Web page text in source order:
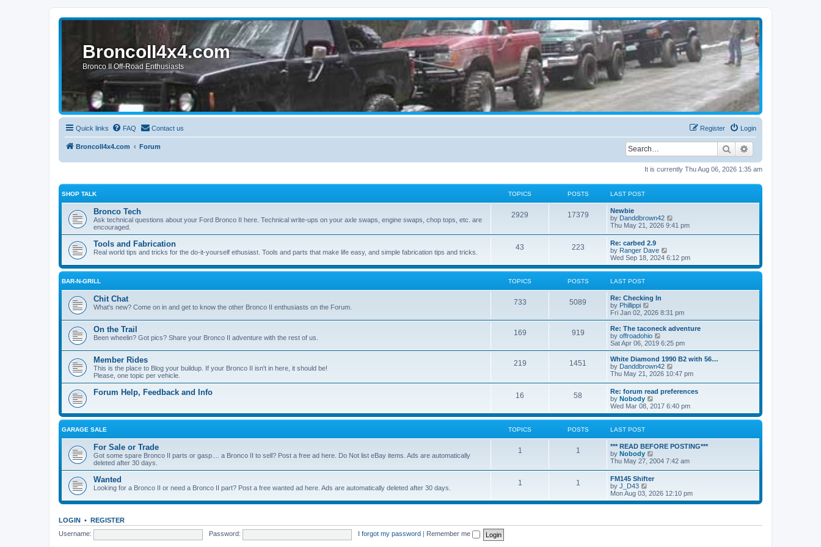
BroncoII4x4.com
Bronco II Off-Road Enthusiasts
Quick links FAQ Contact us Login
Register
BroncoII4x4.com Forum Search
It is currently Thu Aug 06, 2026 1:35 am
SHOP TALK TOPICS POSTS LAST POST
Bronco Tech
Ask technical questions about your Ford Bronco II here. Technical write-ups on your axle swaps, engine swaps, chop tops, etc. are
encouraged.
2929 17379
Newbie
by Danddbrown42
i
h
e
l
e
p
o
s
Thu May 21, 2026 9:41 pm
Tools and Fabrication
Real world tips and tricks for the do-it-yourself ethusiast. Tools and parts that make life easy, and simple fabrication tips and tricks.
43 223
Re: carbed 2.9
by Ranger Dave
i
e
w
t
e
s
p
o
s
t
Wed Sep 18, 2024 6:12 pm
BAR-N-GRILL TOPICS POSTS LAST POST
Chit Chat
What's new? Come on in and get to know the other Bronco II enthusiasts on the Forum.
733 5089
Re: Checking In
by Phillippi
i
e
w
t
h
a
t
e
s
t
p
o
s
t
Fri Jan 02, 2026 8:31 pm
On the Trail
Been wheelin? Got pics? Share your Bronco II adventure with the rest of us.
169 919
Re: The taconeck adventure
by offroadohio
i
e
w
t
h
l
a
e
s
t
o
s
Sat Apr 06, 2019 6:25 pm
Member Rides
This is the place to Blog your buildup. If your Bronco II isn't in here, it should be!
Please, one topic per vehicle.
219 1451
White Diamond 1990 B2 with 56…
by Danddbrown42
i
t
h
e
l
e
s
p
Thu May 21, 2026 10:47 pm
Forum Help, Feedback and Info 16 58
Re: forum read preferences
by Nobody
i
e
w
l
t
e
s
p
o
Wed Mar 08, 2017 6:40 pm
GARAGE SALE TOPICS POSTS LAST POST
For Sale or Trade
Got some spare Bronco II parts or gasp.... a Bronco II to sell? Post a free ad here. Do Not list eBay items. Ads are automatically
deleted after 30 days.
1 1
*** READ BEFORE POSTING***
by Nobody
i
h
e
l
e
Thu May 27, 2004 7:42 am
Wanted
Looking for a Bronco II or need a Bronco II part? Post a free wanted ad here. Ads are automatically deleted after 30 days.
1 1
FM145 Shifter
by J_D43
i
e
Mon Aug 03, 2026 12:10 pm
LOGIN • REGISTER
Username:
Password: I forgot my password Remember me